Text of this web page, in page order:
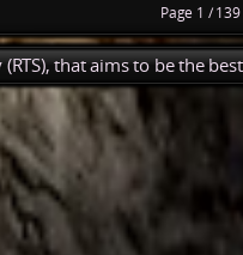
Page 1 / 139
that aims to be the